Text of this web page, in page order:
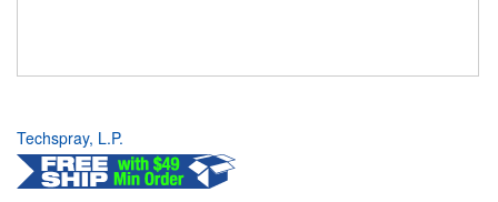
Techspray, L.P.